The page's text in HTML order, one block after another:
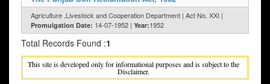
Agriculture ,Livestock and Cooperation Department | Act No. XXI |
Promulgation Date: 14-07-1952 | Year:1952
Total Records Found :1
This site is developed only for informational purposes and is subject to the
Disclaimer.